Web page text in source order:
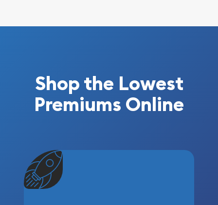
Shop the Lowest
Premiums Online